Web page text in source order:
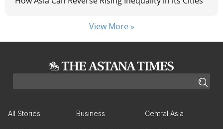
View More »
All Stories Business Central Asia